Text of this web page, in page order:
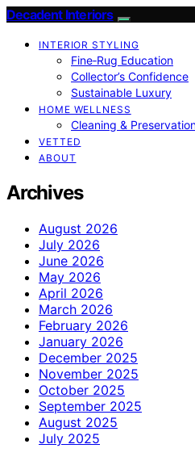
Decadent Interiors
INTERIOR STYLING
Fine‑Rug Education
Collector’s Confidence
Sustainable Luxury
HOME WELLNESS
Cleaning &
VETTED
ABOUT
Archives
August 2026
July 2026
June 2026
May 2026
April 2026
March 2026
February 2026
January 2026
December 2025
November 2025
October 2025
September 2025
August 2025
July 2025